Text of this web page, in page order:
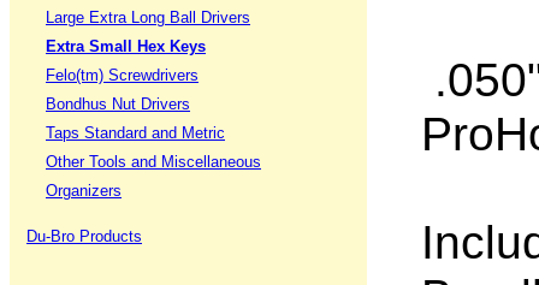
Large Extra Long Ball Drivers
Extra Small Hex Keys
Felo(tm) Screwdrivers
Bondhus Nut Drivers
Taps Standard and Metric
Other Tools and Miscellaneous
Organizers
Du-Bro Products